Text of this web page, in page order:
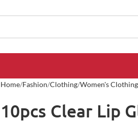
Home Fashion Clothing Women's Clothing
10pcs Clear Lip